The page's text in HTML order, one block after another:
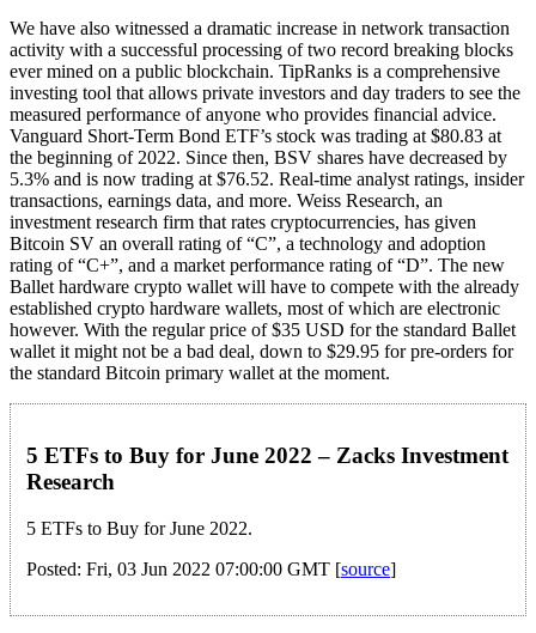
We have also witnessed a dramatic increase in network transaction
activity with a successful processing of two record breaking blocks
ever mined on a public blockchain. TipRanks is a comprehensive
investing tool that allows private investors and day traders to see the
measured performance of anyone who provides financial advice.
Vanguard Short-Term Bond ETF’s stock was trading at $80.83 at
the beginning of 2022. Since then, BSV shares have decreased by
5.3% and is now trading at $76.52. Real-time analyst ratings, insider
transactions, earnings data, and more. Weiss Research, an
investment research firm that rates cryptocurrencies, has given
Bitcoin SV an overall rating of “C”, a technology and adoption
rating of “C+”, and a market performance rating of “D”. The new
Ballet hardware crypto wallet will have to compete with the already
established crypto hardware wallets, most of which are electronic
however. With the regular price of $35 USD for the standard Ballet
wallet it might not be a bad deal, down to $29.95 for pre-orders for
the standard Bitcoin primary wallet at the moment.
5 ETFs to Buy for June 2022 – Zacks Investment
Research
5 ETFs to Buy for June 2022.
Posted: Fri, 03 Jun 2022 07:00:00 GMT [source]